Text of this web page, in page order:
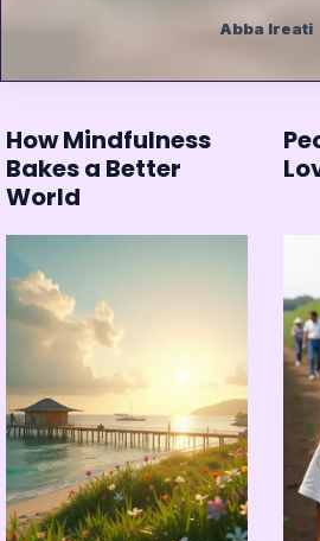
Abba Ireati
How Mindfulness
Bakes a Better
World